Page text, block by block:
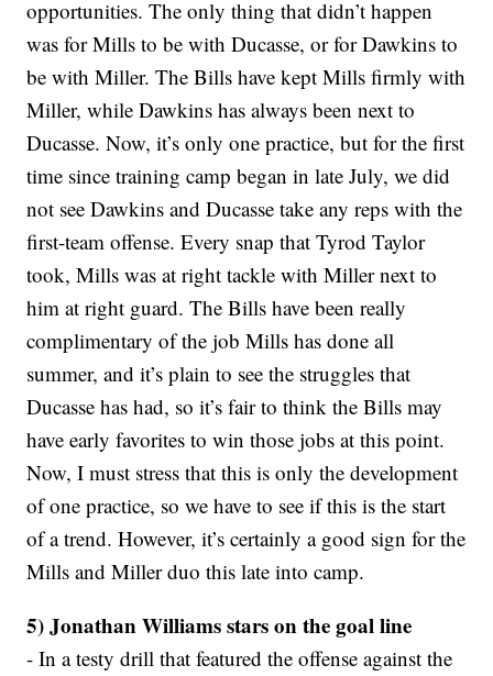
opportunities. The only thing that didn’t happen
was for Mills to be with Ducasse, or for Dawkins to
be with Miller. The Bills have kept Mills firmly with
Miller, while Dawkins has always been next to
Ducasse. Now, it’s only one practice, but for the first
time since training camp began in late July, we did
not see Dawkins and Ducasse take any reps with the
first-team offense. Every snap that Tyrod Taylor
took, Mills was at right tackle with Miller next to
him at right guard. The Bills have been really
complimentary of the job Mills has done all
summer, and it’s plain to see the struggles that
Ducasse has had, so it’s fair to think the Bills may
have early favorites to win those jobs at this point.
Now, I must stress that this is only the development
of one practice, so we have to see if this is the start
of a trend. However, it’s certainly a good sign for the
Mills and Miller duo this late into camp.
5) Jonathan Williams stars on the goal line
- In a testy drill that featured the offense against the